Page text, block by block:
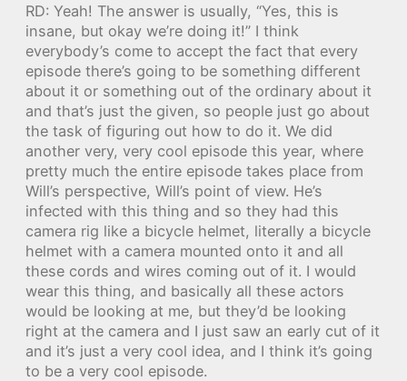
RD: Yeah! The answer is usually, “Yes, this is
insane, but okay we’re doing it!” I think
everybody’s come to accept the fact that every
episode there’s going to be something different
about it or something out of the ordinary about it
and that’s just the given, so people just go about
the task of figuring out how to do it. We did
another very, very cool episode this year, where
pretty much the entire episode takes place from
Will’s perspective, Will’s point of view. He’s
infected with this thing and so they had this
camera rig like a bicycle helmet, literally a bicycle
helmet with a camera mounted onto it and all
these cords and wires coming out of it. I would
wear this thing, and basically all these actors
would be looking at me, but they’d be looking
right at the camera and I just saw an early cut of it
and it’s just a very cool idea, and I think it’s going
to be a very cool episode.